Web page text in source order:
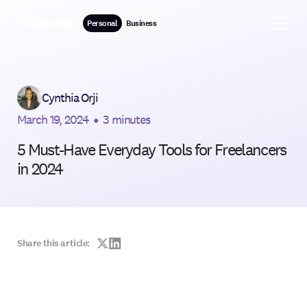
Personal Business
Cynthia Orji
March 19, 2024 • 3 minutes
5 Must-Have Everyday Tools for Freelancers
in 2024
Share this article: